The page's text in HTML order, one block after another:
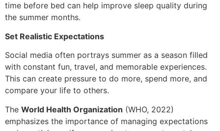
time before bed can help improve sleep quality during
the summer months.
Set Realistic Expectations
Social media often portrays summer as a season filled
with constant fun, travel, and memorable experiences.
This can create pressure to do more, spend more, and
compare your life to others.
The World Health Organization (WHO, 2022)
emphasizes the importance of managing expectations